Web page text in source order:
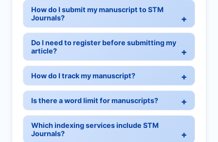
How do I submit my manuscript to STM
Journals?
Do I need to register before submitting my
article?
How do I track my manuscript?
Is there a word limit for manuscripts?
Which indexing services include STM
Journals?